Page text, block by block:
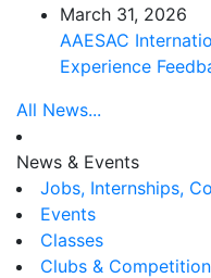
March 31, 2026
AAESAC
Experience
All News...
News & Events
Jobs, Internships,
Events
Classes
Clubs &